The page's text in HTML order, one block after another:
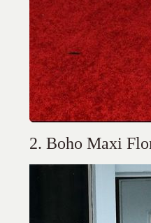
2. Boho Maxi